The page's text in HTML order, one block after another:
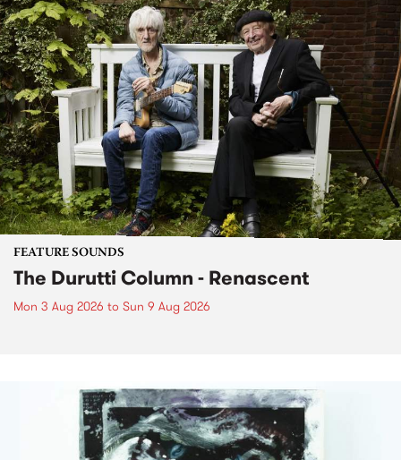
FEATURE SOUNDS
The Durutti Column - Renascent
Mon 3 Aug 2026 to Sun 9 Aug 2026